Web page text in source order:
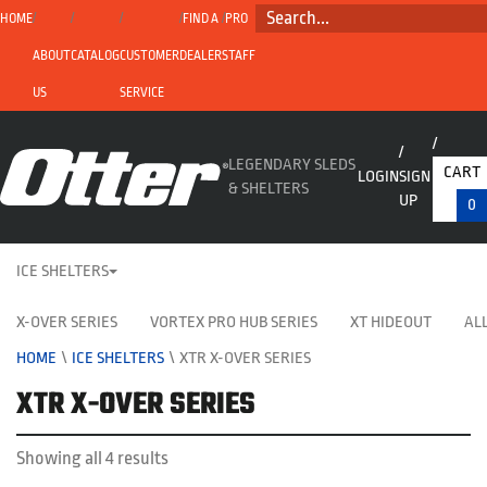
HOME
ABOUT
US
CATALOGCUSTOMER
SERVICE
FIND A
DEALER
PRO
STAFF
SEARCH...
LEGENDARY SLEDS
& SHELTERS
LOGINSIGN
UP
CART
0
ICE SHELTERS
X-OVER SERIES VORTEX PRO HUB SERIES XT HIDEOUT
HOME \ ICE SHELTERS \ XTR X-OVER SERIES
XTR X-OVER SERIES
Showing all 4 results